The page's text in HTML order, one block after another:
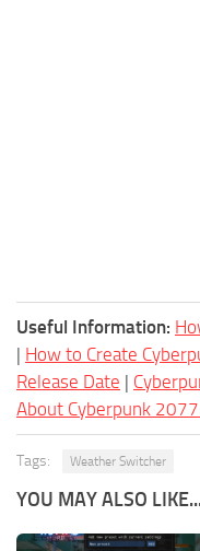
Useful Information:
| How to Create
Release Date |
About Cyberpunk 2077
Tags: Weather Switcher
YOU MAY ALSO